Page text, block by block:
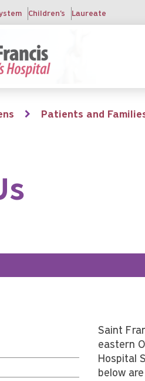
Children's Laureate
Patients and
Saint
eastern
Hospital
below